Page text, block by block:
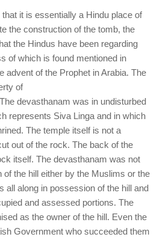
it is essentially a Hindu place of
the construction of the tomb, the
the Hindus have been regarding
of which is found mentioned in
advent of the Prophet in Arabia. The
of
devasthanam was in undisturbed
represents Siva Linga and in which
The temple itself is not a
out of the rock. The back of the
itself. The devasthanam was not
the hill either by the Muslims or the
all along in possession of the hill and
and assessed portions. The
as the owner of the hill. Even the
Government who succeeded them